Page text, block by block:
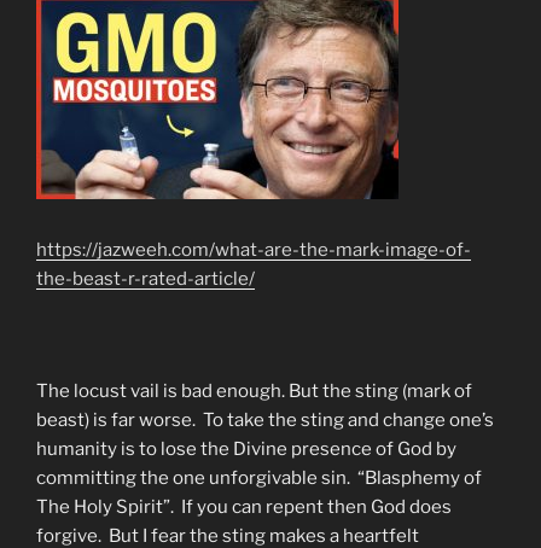
https://jazweeh.com/what-are-the-mark-image-of-
the-beast-r-rated-article/
The locust vail is bad enough. But the sting (mark of
beast) is far worse. To take the sting and change one’s
humanity is to lose the Divine presence of God by
committing the one unforgivable sin. “Blasphemy of
The Holy Spirit”. If you can repent then God does
forgive. But I fear the sting makes a heartfelt